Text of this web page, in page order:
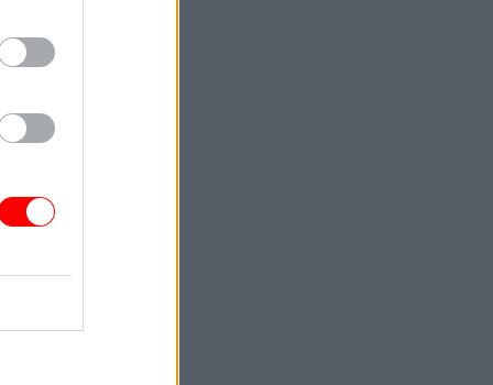
the
that had
a large
most